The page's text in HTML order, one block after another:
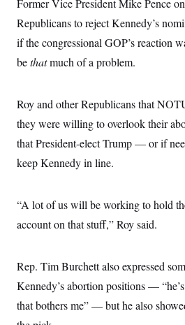
Former Vice President Mike Pence
Republicans to reject Kennedy’s
if the congressional GOP’s reaction
bethatmuch of a problem.
Roy and other Republicans that
they were willing to overlook their
that President-elect Trump — or if
keep Kennedy in line.
“A lot of us will be working to hold
account on that stuff,” Roy said.
Rep. Tim Burchett also expressed
Kennedy’s abortion positions —
that bothers me” — but he also